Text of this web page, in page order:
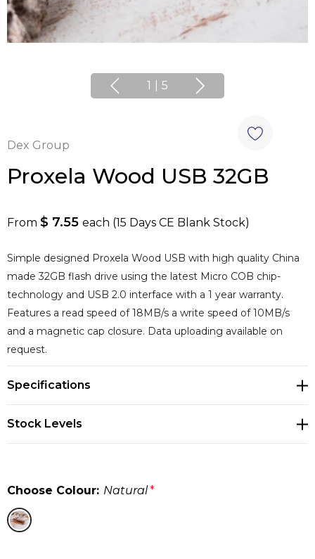
1 5
Dex Group
Proxela Wood USB 32GB
From $ 7.55 each (15 Days CE Blank Stock)
Simple designed Proxela Wood USB with high quality China
made 32GB flash drive using the latest Micro COB chip-
technology and USB 2.0 interface with a 1 year warranty.
Features a read speed of 18MB/s a write speed of 10MB/s
and a magnetic cap closure. Data uploading available on
request.
Specifications
Stock Levels
Choose Colour: Natural*